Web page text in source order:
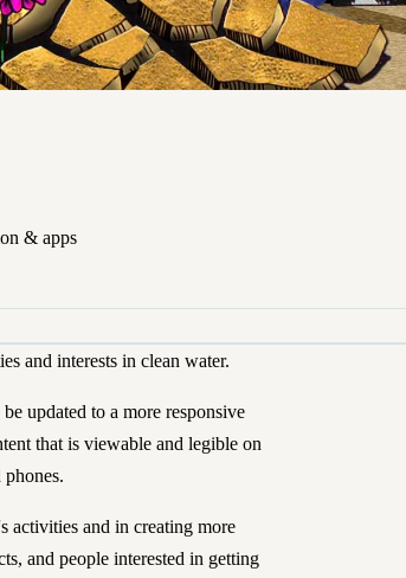
& apps
and interests in clean water.
updated to a more responsive
that is viewable and legible on
activities and in creating more
and people interested in getting